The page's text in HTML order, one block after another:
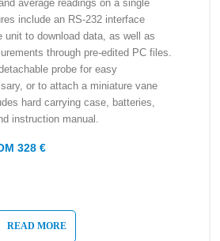
average readings on a single
include an RS-232 interface
unit to download data, as well as
through pre-edited PC files.
probe for easy
or to attach a miniature vane
hard carrying case, batteries,
instruction manual.
328 €
READ MORE